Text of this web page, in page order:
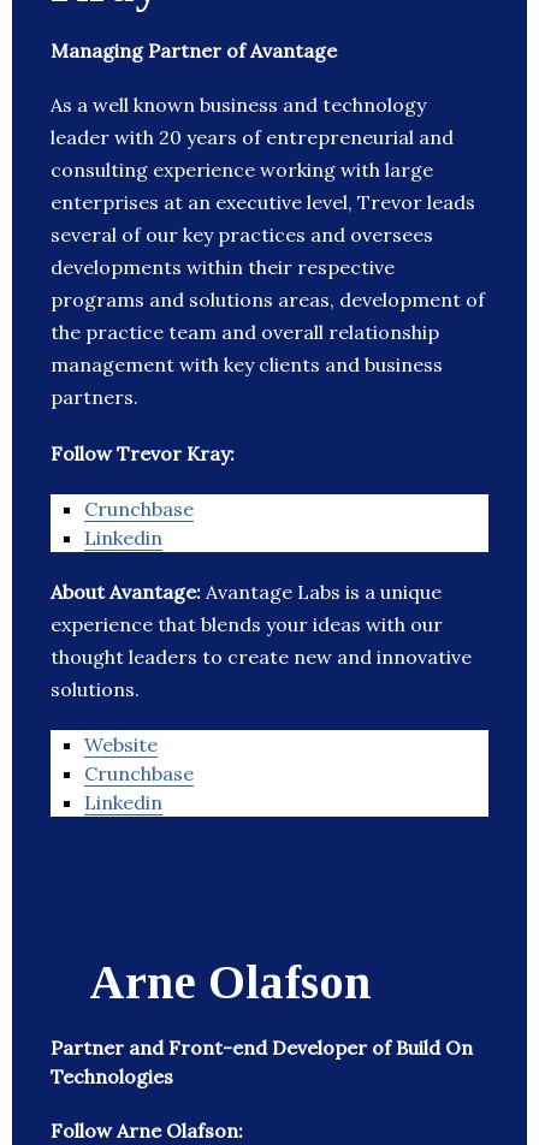
Managing Partner of Avantage
As a well known business and technology
leader with 20 years of entrepreneurial and
consulting experience working with large
enterprises at an executive level, Trevor leads
several of our key practices and oversees
developments within their respective
programs and solutions areas, development of
the practice team and overall relationship
management with key clients and business
partners.
Follow Trevor Kray:
Crunchbase
Linkedin
About Avantage: Avantage Labs is a unique
experience that blends your ideas with our
thought leaders to create new and innovative
solutions.
Website
Crunchbase
Linkedin
Arne Olafson
Partner and Front-end Developer of Build On
Technologies
Follow Arne Olafson: